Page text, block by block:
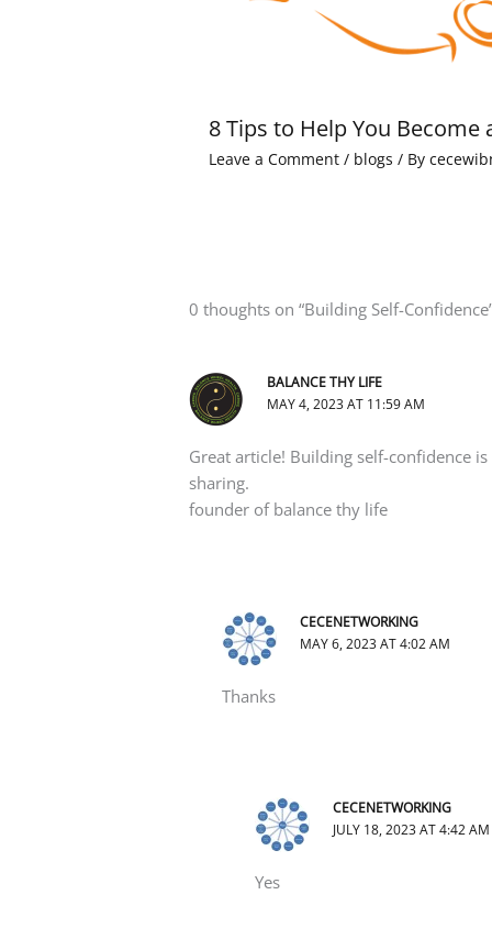
8 Tips to Help You
Leave a Comment / blogs / By
0 thoughts on “Building Self-
BALANCE THY LIFE
MAY 4, 2023 AT 11:59 AM
Great article! Building self-confidence
sharing.
founder of balance thy life
CECENETWORKING
MAY 6, 2023 AT 4:02 AM
Thanks
CECENETWORKING
JULY 18, 2023 AT 4:42 AM
Yes